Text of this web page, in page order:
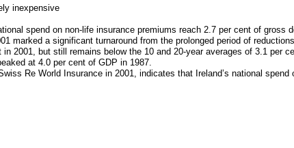
inexpensive
spend on non-life insurance premiums reach 2.7 per cent of
marked a significant turnaround from the prolonged period of
2001, but still remains below the 10 and 20-year averages of 3.1 per
at 4.0 per cent of GDP in 1987.
Re World Insurance in 2001, indicates that Ireland’s national